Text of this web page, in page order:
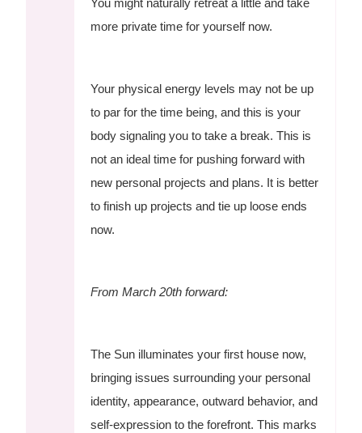
more private time for yourself now.
Your physical energy levels may not be up
to par for the time being, and this is your
body signaling you to take a break. This is
not an ideal time for pushing forward with
new personal projects and plans. It is better
to finish up projects and tie up loose ends
now.
From March 20th forward:
The Sun illuminates your first house now,
bringing issues surrounding your personal
identity, appearance, outward behavior, and
self-expression to the forefront. This marks